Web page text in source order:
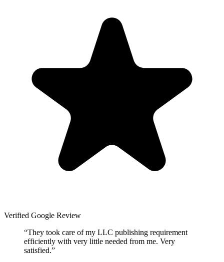
Verified Google Review
“They took care of my LLC publishing requirement
efficiently with very little needed from me. Very
satisfied.”